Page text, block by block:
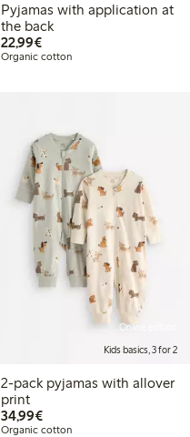
Pyjamas with application at
the back
22,99€€22.99
Organic cotton
Online edition
Kids basics, 3 for 2
2-pack pyjamas with allover
print
34,99€€34.99
Organic cotton